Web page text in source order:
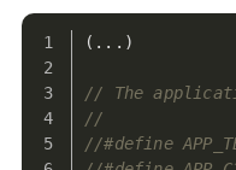
(...)
// The
//
//#define